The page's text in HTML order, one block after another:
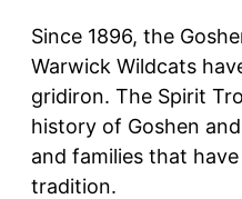
Since 1896, the
Warwick Wildcats
gridiron. The Spirit
history of Goshen
and families that
tradition.